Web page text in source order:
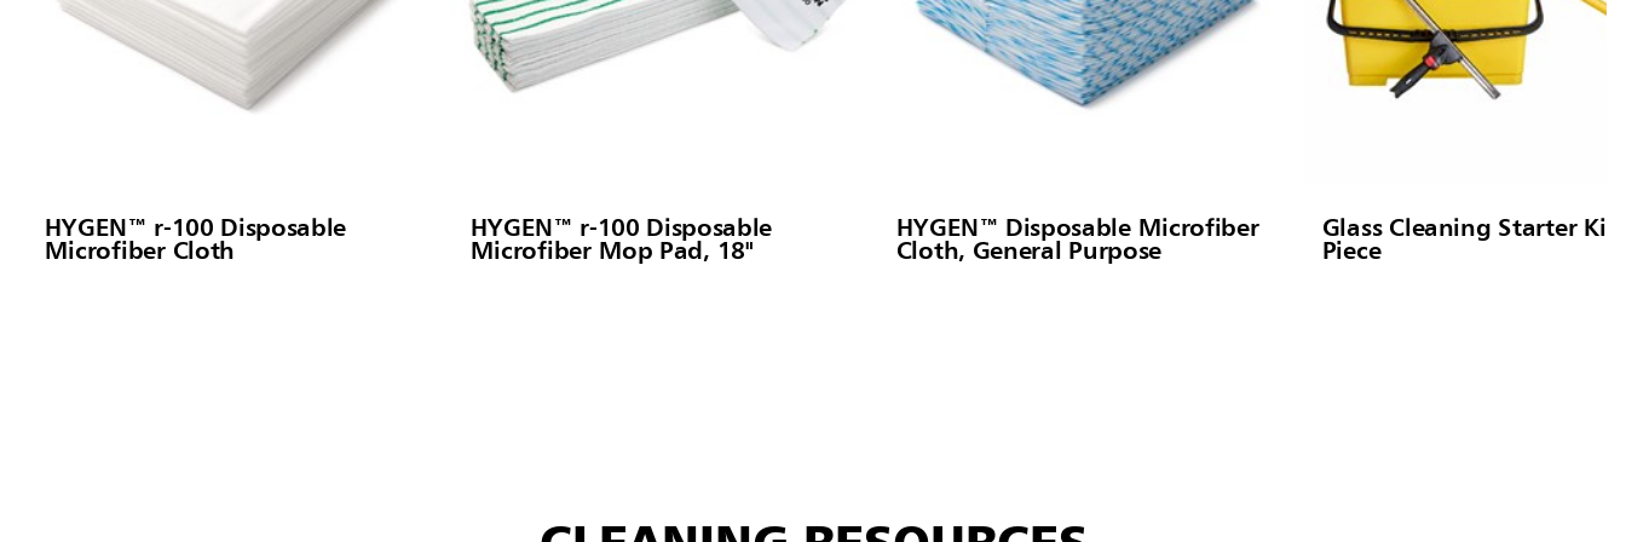
HYGEN™ r-100 Disposable
Microfiber Cloth
HYGEN™ r-100 Disposable
Microfiber Mop Pad, 18"
HYGEN™ Disposable Microfiber
Cloth, General Purpose
Glass Cleaning Starter
Piece